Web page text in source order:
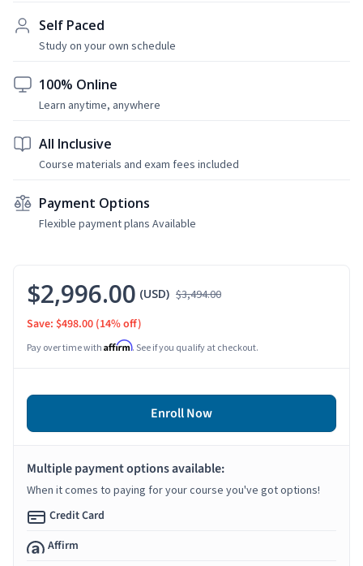
Self Paced
Study on your own schedule
100% Online
Learn anytime, anywhere
All Inclusive
Course materials and exam fees included
Payment Options
Flexible payment plans Available
$2,996.00 (USD) $3,494.00
Save: $498.00 (14% off)
Pay over time with Affirm. See if you qualify at checkout.
Enroll Now
Multiple payment options available:
When it comes to paying for your course you've got options!
Credit Card
Affirm